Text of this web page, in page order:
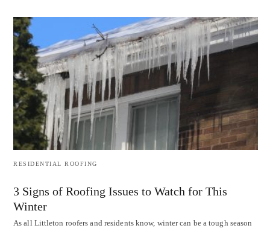
RESIDENTIAL ROOFING
3 Signs of Roofing Issues to Watch for This
Winter
As all Littleton roofers and residents know, winter can be a tough season